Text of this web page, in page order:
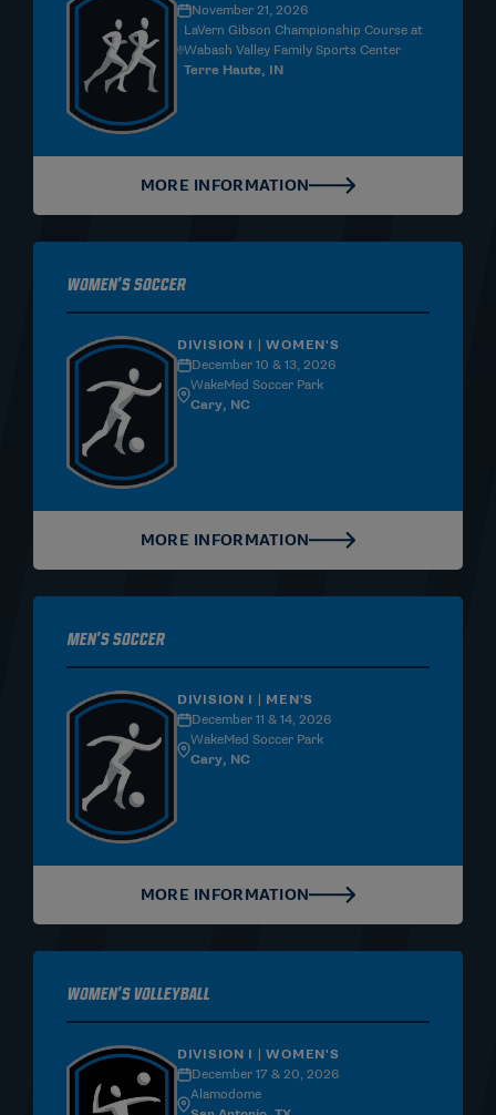
November 21, 2026
LaVern Gibson Championship Course at
Wabash Valley Family Sports Center
Terre Haute, IN
MORE INFORMATION
Women's Soccer
DIVISION I | WOMEN'S
December 10 & 13, 2026
WakeMed Soccer Park
Cary, NC
MORE INFORMATION
Men's Soccer
DIVISION I | MEN'S
December 11 & 14, 2026
WakeMed Soccer Park
Cary, NC
MORE INFORMATION
Women's Volleyball
DIVISION I | WOMEN'S
December 17 & 20, 2026
Alamodome